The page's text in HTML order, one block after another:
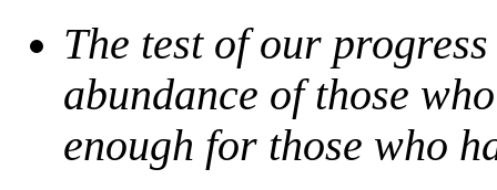
The test of our
abundance of those
enough for those who